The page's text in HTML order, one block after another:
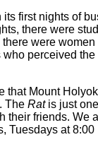
first nights of
there were
were
perceived
that Mount
The Ratis just
their friends.
Tuesdays at 8:00